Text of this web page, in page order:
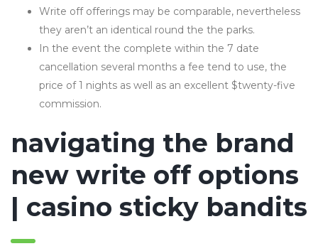
Write off offerings may be comparable, nevertheless
they aren’t an identical round the the parks.
In the event the complete within the 7 date
cancellation several months a fee tend to use, the
price of 1 nights as well as an excellent $twenty-five
commission.
navigating the brand
new write off options
| casino sticky bandits